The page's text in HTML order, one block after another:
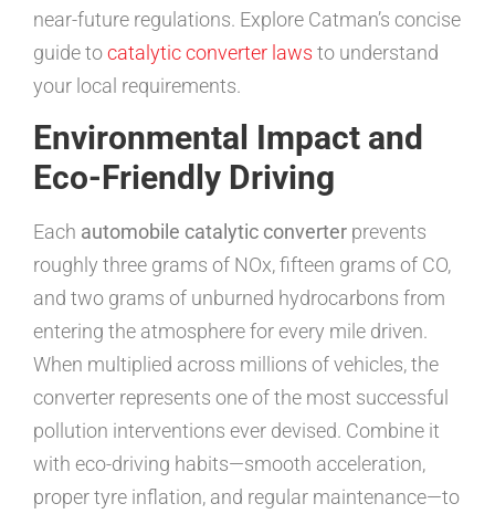
near-future regulations. Explore Catman’s concise
guide tocatalytic converter laws to understand
your local requirements.
Environmental Impact and
Eco-Friendly Driving
Each automobile catalytic converter prevents
roughly three grams of NOx, fifteen grams of CO,
and two grams of unburned hydrocarbons from
entering the atmosphere for every mile driven.
When multiplied across millions of vehicles, the
converter represents one of the most successful
pollution interventions ever devised. Combine it
with eco-driving habits—smooth acceleration,
proper tyre inflation, and regular maintenance—to